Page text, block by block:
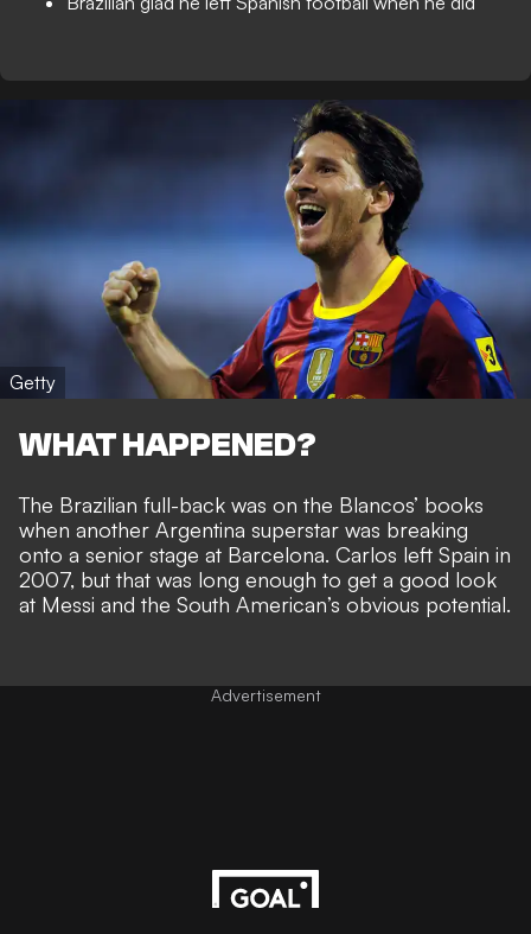
Getty
WHAT HAPPENED?
The Brazilian full-back was on the Blancos’ books
when another Argentina superstar was breaking
onto a senior stage at Barcelona. Carlos left Spain in
2007, but that was long enough to get a good look
at Messi and the South American’s obvious potential.
Advertisement